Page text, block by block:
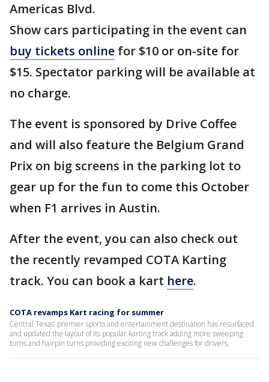
Americas Blvd.
Show cars participating in the event can
buy tickets online for $10 or on-site for
$15. Spectator parking will be available at
no charge.
The event is sponsored by Drive Coffee
and will also feature the Belgium Grand
Prix on big screens in the parking lot to
gear up for the fun to come this October
when F1 arrives in Austin.
After the event, you can also check out
the recently revamped COTA Karting
track. You can book a kart here.
COTA revamps Kart racing for summer
Central Texas’ premier sports and entertainment destination has resurfaced
and updated the layout of its popular karting track adding more sweeping
turns and hairpin turns providing exciting new challenges for drivers.